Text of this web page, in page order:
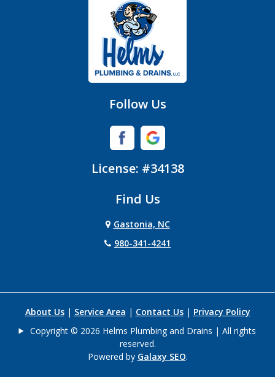
Huntersville
Mount Holly
Newell
Follow Us
License: #34138
Find Us
Gastonia, NC
980-341-4241
About Us| Service Area | Contact Us| Privacy Policy
Copyright © 2026 Helms Plumbing and Drains | All rights
reserved.
Powered by Galaxy SEO.